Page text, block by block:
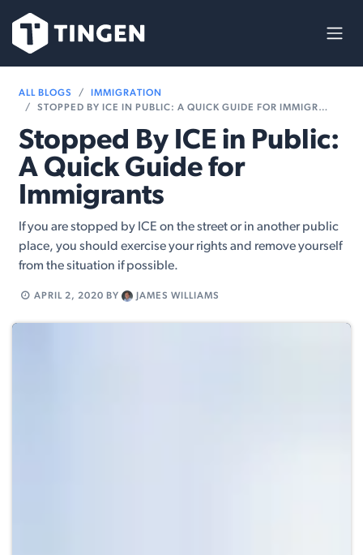
ALL BLOGS
IMMIGRATION
STOPPED BY ICE IN PUBLIC: A QUICK GUIDE FOR IMMIGRANTS
Stopped By ICE in Public:
A Quick Guide for
Immigrants
If you are stopped by ICE on the street or in another public
place, you should exercise your rights and remove yourself
from the situation if possible.
APRIL 2, 2020 BY JAMES WILLIAMS